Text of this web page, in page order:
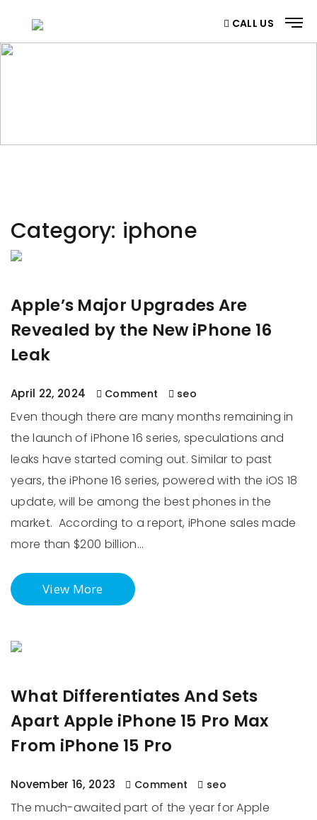
CALL US
Category: iphone
Apple’s Major Upgrades Are
Revealed by the New iPhone 16
Leak
April 22, 2024 Comment seo
Even though there are many months remaining in
the launch of iPhone 16 series, speculations and
leaks have started coming out. Similar to past
years, the iPhone 16 series, powered with the iOS 18
update, will be among the best phones in the
market. According to a report, iPhone sales made
more than $200 billion…
View More
What Differentiates And Sets
Apart Apple iPhone 15 Pro Max
From iPhone 15 Pro
November 16, 2023 Comment seo
The much-awaited part of the year for Apple